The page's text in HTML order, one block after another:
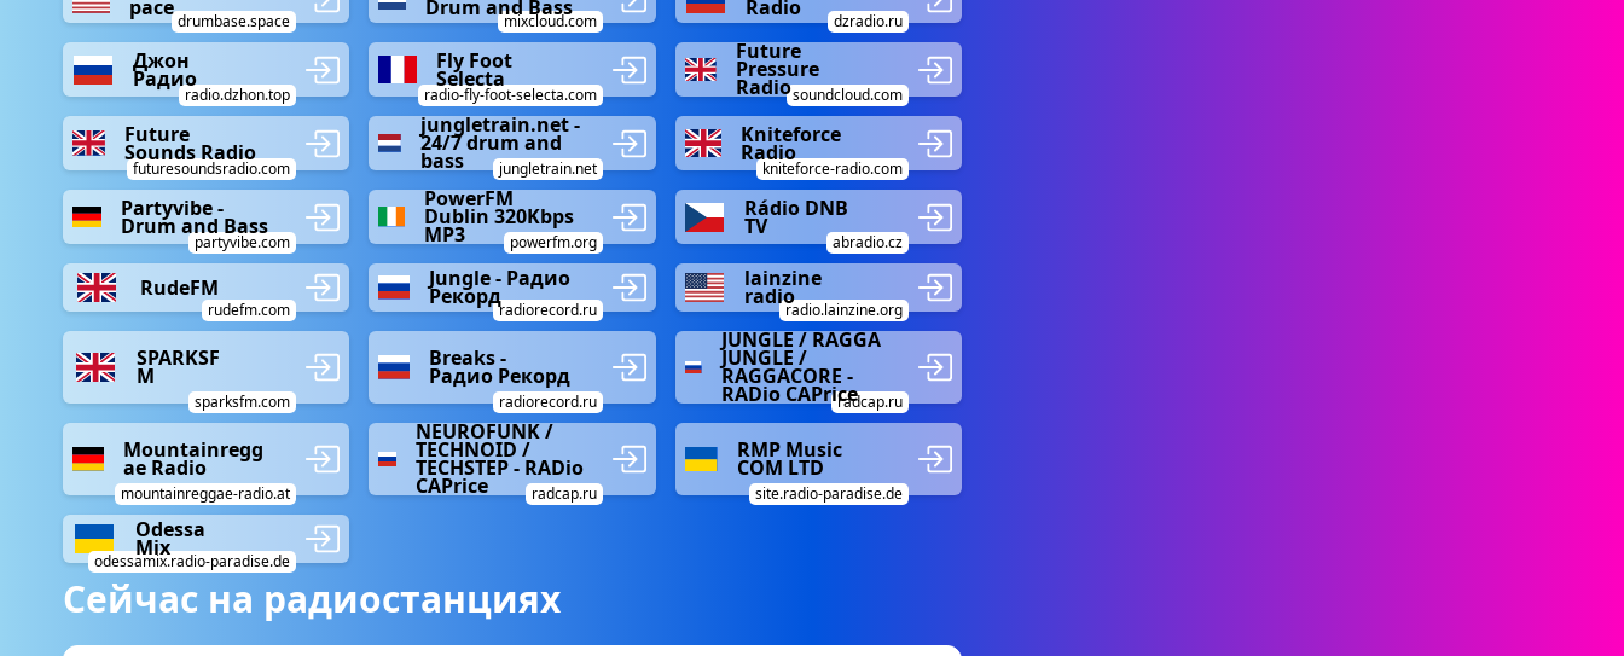
pace
drumbase.space
Drum and Bass
mixcloud.com
Radio
dzradio.ru
Джон
Радио
radio.dzhon.top
Fly Foot
Selecta
radio-fly-foot-selecta.com
Future
Pressure
Radiosoundcloud.com
Future
Sounds Radio
futuresoundsradio.com
jungletrain.net -
24/7 drum and
bass jungletrain.net
Kniteforce
Radio
kniteforce-radio.com
Partyvibe -
Drum and Bass
partyvibe.com
PowerFM
Dublin 320Kbps
MP3 powerfm.org
Rádio DNB
TV
abradio.cz
RudeFM
rudefm.com
Jungle - Радио
Рекорд
radiorecord.ru
lainzine
radio
radio.lainzine.org
SPARKSF
M
sparksfm.com
Breaks -
Радио Рекорд
radiorecord.ru
JUNGLE / RAGGA
JUNGLE /
RAGGACORE -
RADio CAPriceradcap.ru
Mountainregg
ae Radio
mountainreggae-radio.at
NEUROFUNK /
TECHNOID /
TECHSTEP - RADio
CAPrice radcap.ru
RMP Music
COM LTD
site.radio-paradise.de
Odessa
Mix
odessamix.radio-paradise.de
Сейчас на радиостанциях